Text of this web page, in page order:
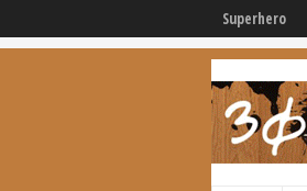
Superhero